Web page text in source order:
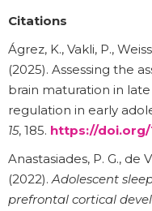
Citations
Ágrez, K., Vakli, P.,
(2025). Assessing the
brain maturation in
regulation in early
15, 185. https://doi.org/
Anastasiades, P. G., de
(2022).Adolescent
prefrontal cortical